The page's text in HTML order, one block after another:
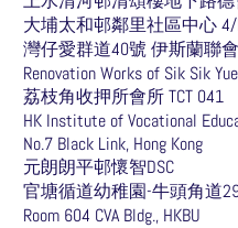
大埔太和邨鄰里社區中心
灣仔愛群道40號 伊斯蘭聯會
Renovation Works of Sik Sik
荔枝角收押所會所 TCT 041
HK Institute of Vocational
No.7 Black Link, Hong Kong
元朗朗平邨懷智DSC
官塘循道幼稚園-牛頭角道
Room 604 CVA Bldg., HKBU